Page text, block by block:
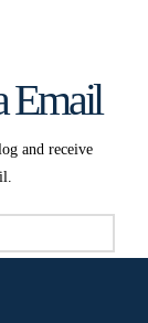
Email
and receive